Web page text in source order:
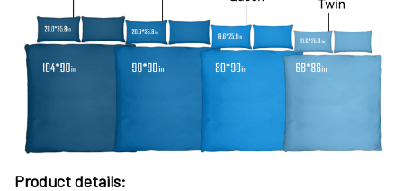
Product details: